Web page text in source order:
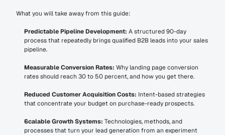
What you will take away from this guide:
Predictable Pipeline Development: A structured 90-day
process that repeatedly brings qualified B2B leads into your sales
pipeline.
Measurable Conversion Rates: Why landing page conversion
rates should reach 30 to 50 percent, and how you get there.
Reduced Customer Acquisition Costs: Intent-based strategies
that concentrate your budget on purchase-ready prospects.
Scalable Growth Systems: Technologies, methods, and
processes that turn your lead generation from an experiment